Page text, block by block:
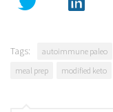
Tags: autoimmune paleo
meal prep
modified keto